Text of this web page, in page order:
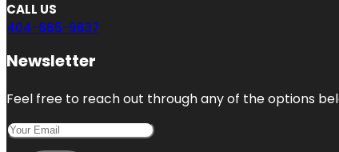
CALL US
404-665-9637
Newsletter
Feel free to reach out through any of the options